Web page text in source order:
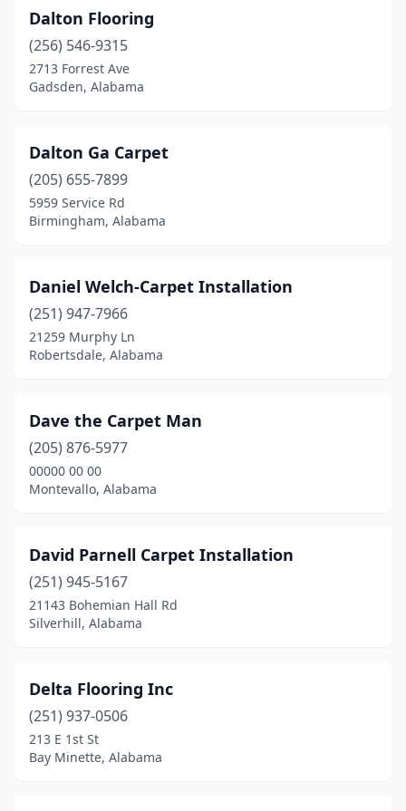
Dalton Flooring
(256) 546-9315
2713 Forrest Ave
Gadsden, Alabama
Dalton Ga Carpet
(205) 655-7899
5959 Service Rd
Birmingham, Alabama
Daniel Welch-Carpet Installation
(251) 947-7966
21259 Murphy Ln
Robertsdale, Alabama
Dave the Carpet Man
(205) 876-5977
00000 00 00
Montevallo, Alabama
David Parnell Carpet Installation
(251) 945-5167
21143 Bohemian Hall Rd
Silverhill, Alabama
Delta Flooring Inc
(251) 937-0506
213 E 1st St
Bay Minette, Alabama